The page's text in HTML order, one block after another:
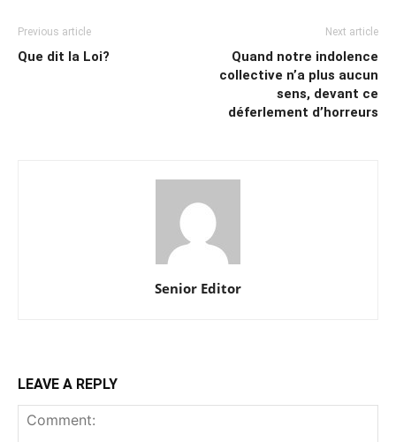
Previous article
Que dit la Loi?
Next article
Quand notre indolence
collective n’a plus aucun
sens, devant ce
déferlement d’horreurs
Senior Editor
LEAVE A REPLY